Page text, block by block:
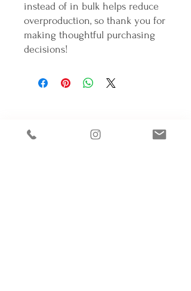
instead of in bulk helps reduce
overproduction, so thank you for
making thoughtful purchasing
decisions!